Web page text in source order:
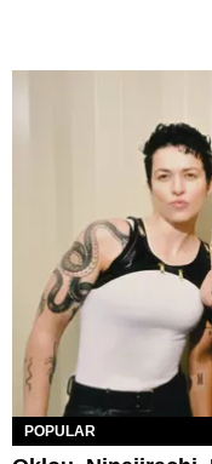
POPULAR